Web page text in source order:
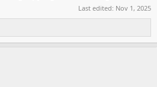
Last edited: Nov 1, 2025